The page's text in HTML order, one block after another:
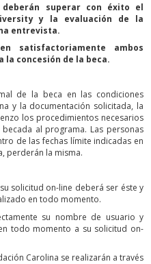
deberán superar con éxito el
y la evaluación de la
entrevista.
satisfactoriamente ambos
la concesión de la beca.
de la beca en las condiciones
y la documentación solicitada, la
los procedimientos necesarios
al programa. Las personas
de las fechas límite indicadas en
perderán la misma.
solicitud on-line deberá ser éste y
en todo momento.
su nombre de usuario y
todo momento a su solicitud on-
Carolina se realizarán a través